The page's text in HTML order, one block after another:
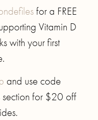
for a FREE
Vitamin D
with your first
and use code
section for $20 off